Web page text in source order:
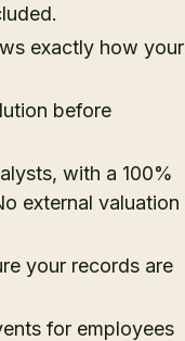
exactly how your
before
with a 100%
external valuation
your records are
for employees